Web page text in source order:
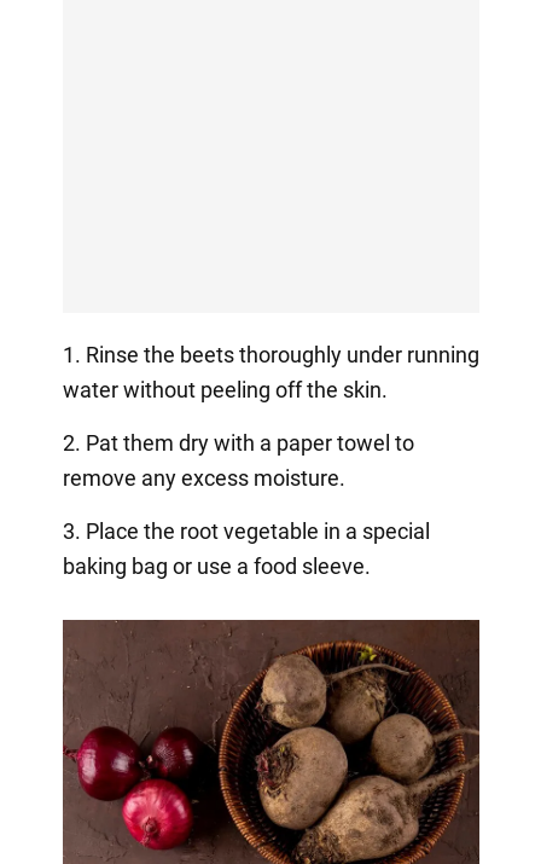
1. Rinse the beets thoroughly under running
water without peeling off the skin.
2. Pat them dry with a paper towel to
remove any excess moisture.
3. Place the root vegetable in a special
baking bag or use a food sleeve.